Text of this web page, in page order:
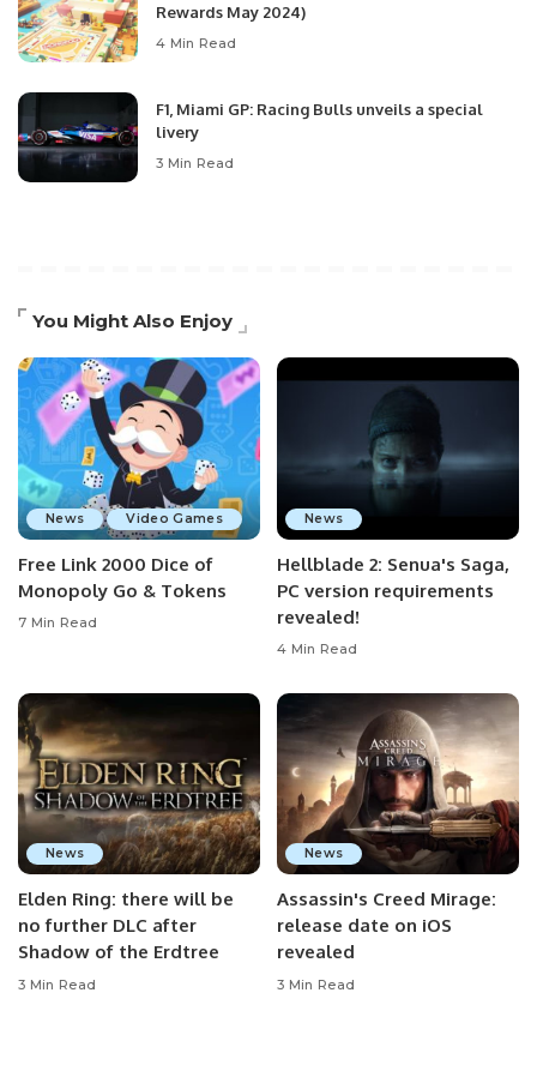
Rewards May 2024)
4 Min Read
F1, Miami GP: Racing Bulls unveils a special
livery
3 Min Read
You Might Also Enjoy
News Video Games
Free Link 2000 Dice of
Monopoly Go & Tokens
7 Min Read
News
Hellblade 2: Senua's Saga,
PC version requirements
revealed!
4 Min Read
News
Elden Ring: there will be
no further DLC after
Shadow of the Erdtree
3 Min Read
News
Assassin's Creed Mirage:
release date on iOS
revealed
3 Min Read